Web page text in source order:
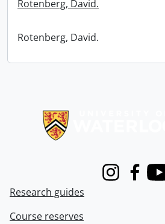
Rotenberg, David.
Rotenberg, David.
Instagram
Research guides
Course reserves